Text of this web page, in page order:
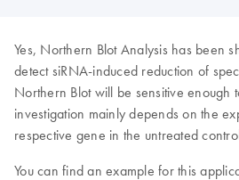
Yes, Northern Blot Analysis has been
detect siRNA-induced reduction of
Northern Blot will be sensitive enough
investigation mainly depends on the
respective gene in the untreated
You can find an example for this